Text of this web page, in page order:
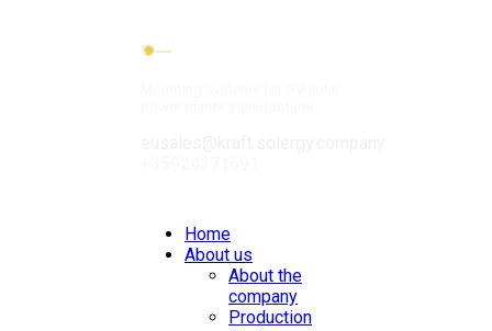
Home
About us
About the
company
Production